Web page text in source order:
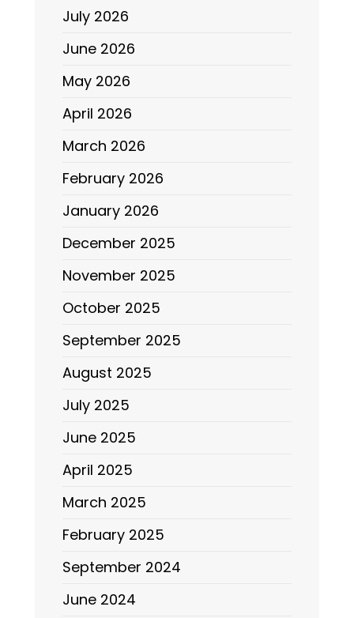
July 2026
June 2026
May 2026
April 2026
March 2026
February 2026
January 2026
December 2025
November 2025
October 2025
September 2025
August 2025
July 2025
June 2025
April 2025
March 2025
February 2025
September 2024
June 2024